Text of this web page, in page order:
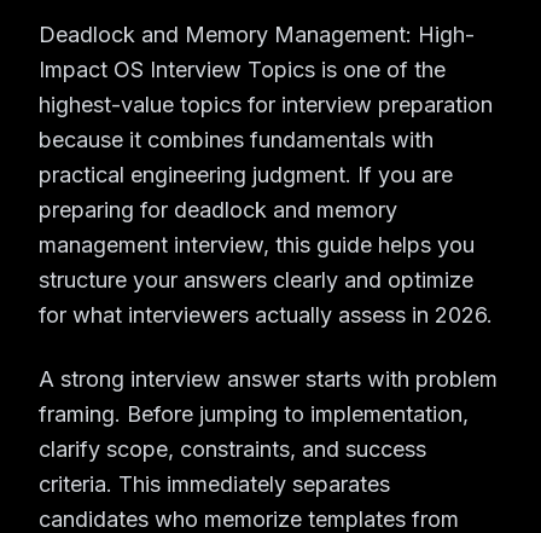
Deadlock and Memory Management: High-
Impact OS Interview Topics is one of the
highest-value topics for interview preparation
because it combines fundamentals with
practical engineering judgment. If you are
preparing for deadlock and memory
management interview, this guide helps you
structure your answers clearly and optimize
for what interviewers actually assess in 2026.
A strong interview answer starts with problem
framing. Before jumping to implementation,
clarify scope, constraints, and success
criteria. This immediately separates
candidates who memorize templates from